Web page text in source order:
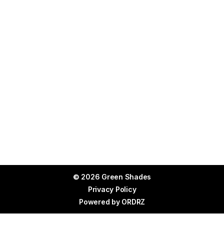
© 2026 Green Shades
Privacy Policy
Powered by ORDRZ